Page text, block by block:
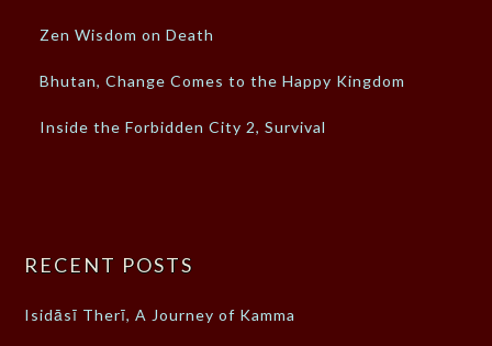
Zen Wisdom on Death
Bhutan, Change Comes to the Happy Kingdom
Inside the Forbidden City 2, Survival
RECENT POSTS
Isidāsī Therī, A Journey of Kamma